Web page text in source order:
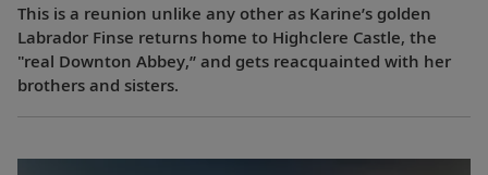
This is a reunion unlike any other as Karine’s golden
Labrador Finse returns home to Highclere Castle, the
"real Downton Abbey,” and gets reacquainted with her
brothers and sisters.